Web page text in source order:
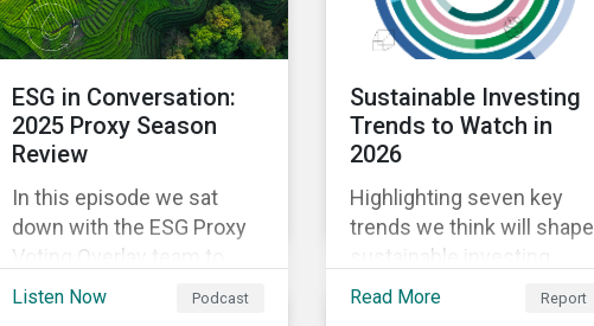
ESG in Conversation:
2025 Proxy Season
Review
In this episode we sat
down with the ESG Proxy
Voting Overlay team to
discuss their insights
Listen Now Podcast
Sustainable Investing
Trends to Watch in
2026
Highlighting seven key
trends we think will shape
sustainable investing
conversations in 2026 -
Read More Report